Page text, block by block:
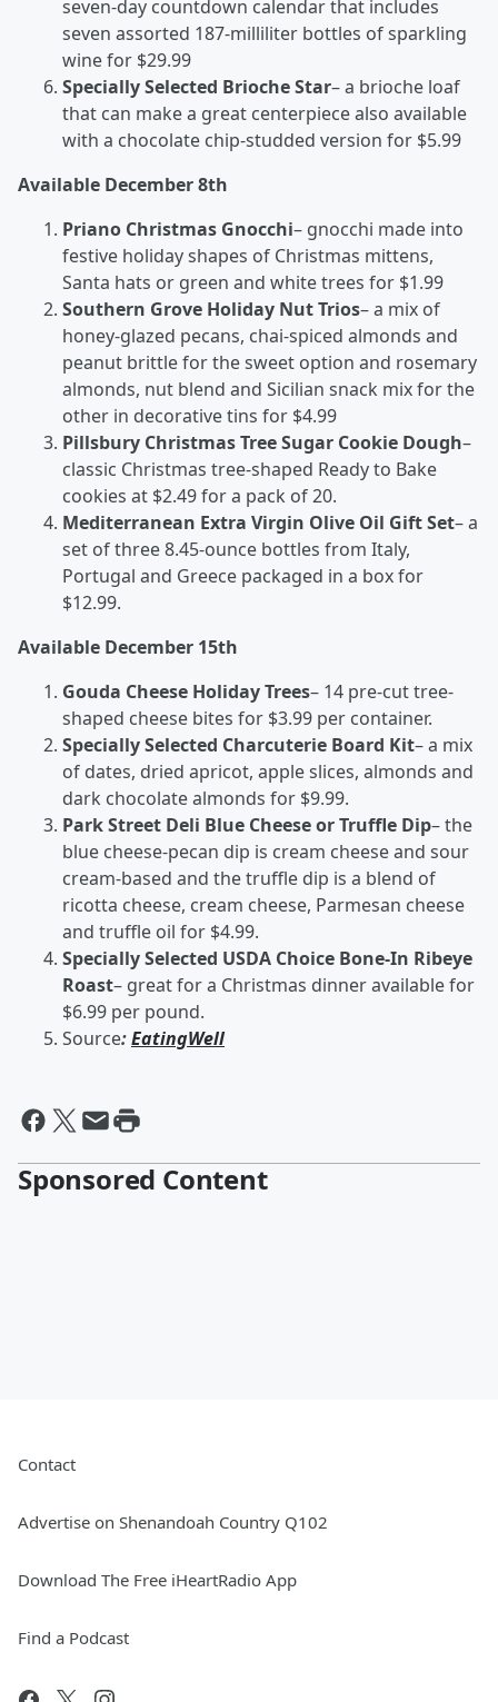
seven-day countdown calendar that includes
seven assorted 187-milliliter bottles of sparkling
wine for $29.99
Specially Selected Brioche Star– a brioche loaf
that can make a great centerpiece also available
with a chocolate chip-studded version for $5.99
Available December 8th
Priano Christmas Gnocchi– gnocchi made into
festive holiday shapes of Christmas mittens,
Santa hats or green and white trees for $1.99
Southern Grove Holiday Nut Trios– a mix of
honey-glazed pecans, chai-spiced almonds and
peanut brittle for the sweet option and rosemary
almonds, nut blend and Sicilian snack mix for the
other in decorative tins for $4.99
Pillsbury Christmas Tree Sugar Cookie Dough–
classic Christmas tree-shaped Ready to Bake
cookies at $2.49 for a pack of 20.
Mediterranean Extra Virgin Olive Oil Gift Set– a
set of three 8.45-ounce bottles from Italy,
Portugal and Greece packaged in a box for
$12.99.
Available December 15th
Gouda Cheese Holiday Trees– 14 pre-cut tree-
shaped cheese bites for $3.99 per container.
Specially Selected Charcuterie Board Kit– a mix
of dates, dried apricot, apple slices, almonds and
dark chocolate almonds for $9.99.
Park Street Deli Blue Cheese or Truffle Dip– the
blue cheese-pecan dip is cream cheese and sour
cream-based and the truffle dip is a blend of
ricotta cheese, cream cheese, Parmesan cheese
and truffle oil for $4.99.
Specially Selected USDA Choice Bone-In Ribeye
Roast– great for a Christmas dinner available for
$6.99 per pound.
Source:EatingWell
Sponsored Content
Contact
Advertise on Shenandoah Country Q102
Download The Free iHeartRadio App
Find a Podcast